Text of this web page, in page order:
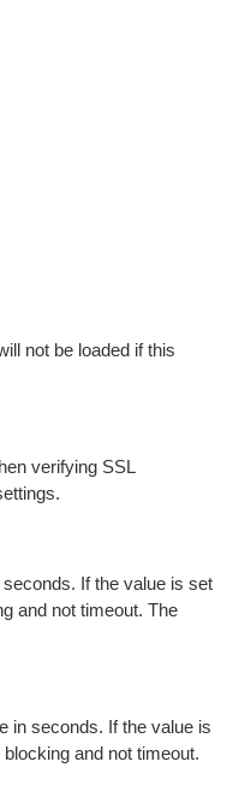
not be loaded if this
verifying SSL
If the value is set
and not timeout. The
in seconds. If the value is
and not timeout.